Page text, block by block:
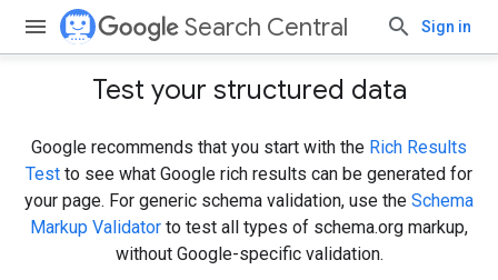
Search Central Sign in
Test your structured data
Google recommends that you start with the Rich Results
Test to see what Google rich results can be generated for
your page. For generic schema validation, use the Schema
Markup Validator to test all types of schema.org markup,
without Google-specific validation.